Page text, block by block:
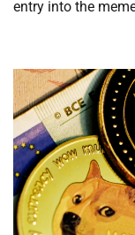
entry into the